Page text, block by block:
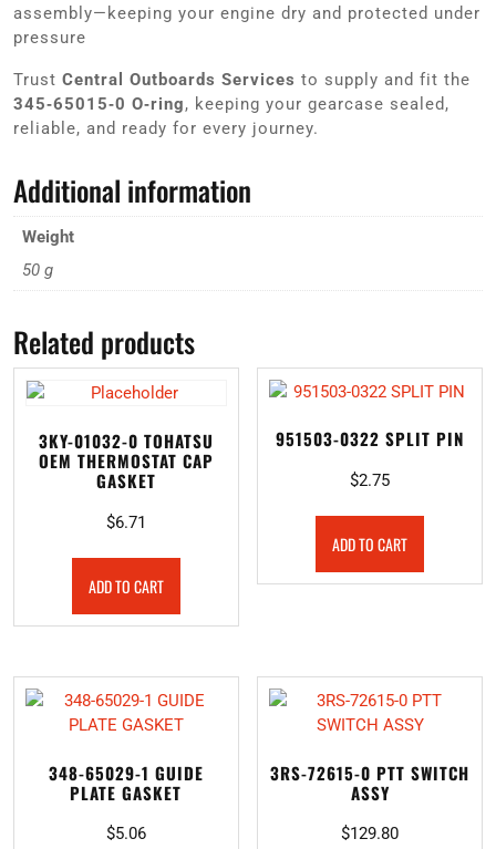
assembly—keeping your engine dry and protected under
pressure
Trust Central Outboards Services to supply and fit the
345‑65015‑0 O‑ring, keeping your gearcase sealed,
reliable, and ready for every journey.
Additional information
Weight
50 g
Related products
3KY-01032-0 TOHATSU
OEM THERMOSTAT CAP
GASKET
$6.71
ADD TO CART
951503-0322 SPLIT PIN
$2.75
ADD TO CART
348-65029-1 GUIDE
PLATE GASKET
$5.06
3RS-72615-0 PTT SWITCH
ASSY
$129.80